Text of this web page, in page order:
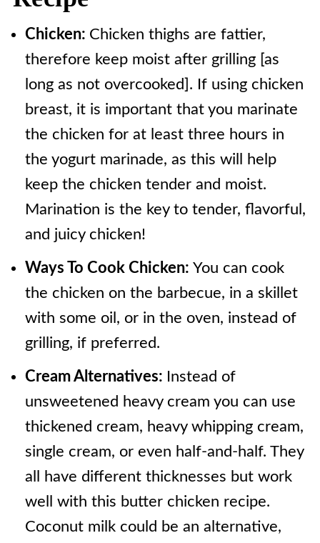
Chicken: Chicken thighs are fattier,
therefore keep moist after grilling [as
long as not overcooked]. If using chicken
breast, it is important that you marinate
the chicken for at least three hours in
the yogurt marinade, as this will help
keep the chicken tender and moist.
Marination is the key to tender, flavorful,
and juicy chicken!
Ways To Cook Chicken: You can cook
the chicken on the barbecue, in a skillet
with some oil, or in the oven, instead of
grilling, if preferred.
Cream Alternatives: Instead of
unsweetened heavy cream you can use
thickened cream, heavy whipping cream,
single cream, or even half-and-half. They
all have different thicknesses but work
well with this butter chicken recipe.
Coconut milk could be an alternative,